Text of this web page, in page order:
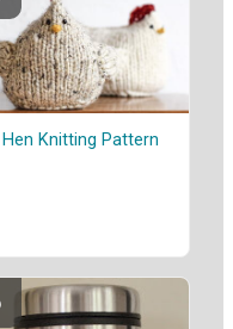
Hen Knitting Pattern